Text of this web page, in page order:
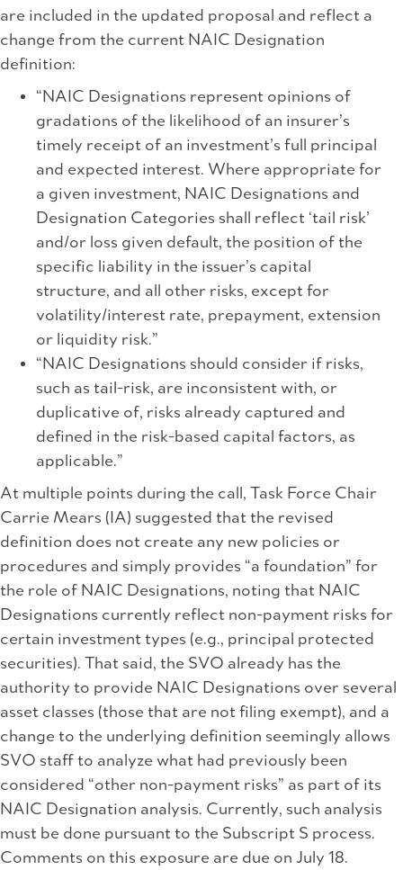
are included in the updated proposal and reflect a
change from the current NAIC Designation
definition:
“NAIC Designations represent opinions of
gradations of the likelihood of an insurer’s
timely receipt of an investment’s full principal
and expected interest. Where appropriate for
a given investment, NAIC Designations and
Designation Categories shall reflect ‘tail risk’
and/or loss given default, the position of the
specific liability in the issuer’s capital
structure, and all other risks, except for
volatility/interest rate, prepayment, extension
or liquidity risk.”
“NAIC Designations should consider if risks,
such as tail-risk, are inconsistent with, or
duplicative of, risks already captured and
defined in the risk-based capital factors, as
applicable.”
At multiple points during the call, Task Force Chair
Carrie Mears (IA) suggested that the revised
definition does not create any new policies or
procedures and simply provides “a foundation” for
the role of NAIC Designations, noting that NAIC
Designations currently reflect non-payment risks for
certain investment types (e.g., principal protected
securities). That said, the SVO already has the
authority to provide NAIC Designations over several
asset classes (those that are not filing exempt), and a
change to the underlying definition seemingly allows
SVO staff to analyze what had previously been
considered “other non-payment risks” as part of its
NAIC Designation analysis. Currently, such analysis
must be done pursuant to the Subscript S process.
Comments on this exposure are due on July 18.